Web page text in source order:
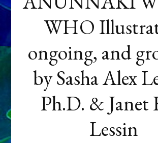
WHO
ongoing, and
by Sasha Alex
Ph.D. & Janet
Lessin